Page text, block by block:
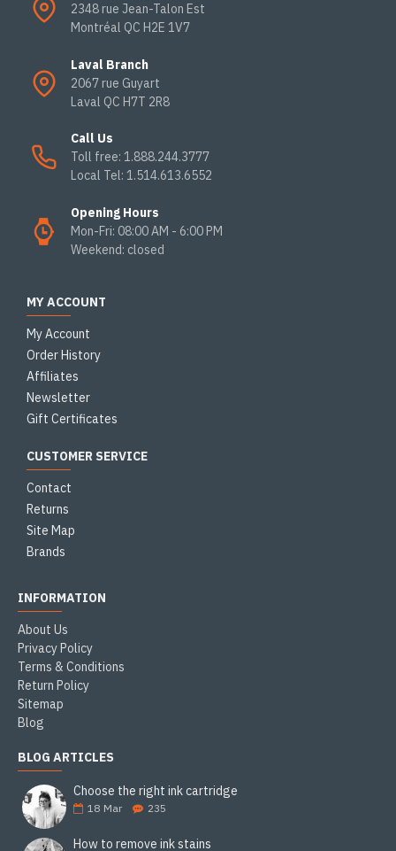
2348 rue Jean-Talon Est
Montréal QC H2E 1V7
Laval Branch
2067 rue Guyart
Laval QC H7T 2R8
Call Us
Toll free: 1.888.244.3777
Local Tel: 1.514.613.6552
Opening Hours
Mon-Fri: 08:00 AM - 6:00 PM
Weekend: closed
MY ACCOUNT
My Account
Order History
Affiliates
Newsletter
Gift Certificates
CUSTOMER SERVICE
Contact
Returns
Site Map
Brands
INFORMATION
About Us
Privacy Policy
Terms & Conditions
Return Policy
Sitemap
Blog
BLOG ARTICLES
Choose the right ink cartridge
18 Mar 235
How to remove ink stains